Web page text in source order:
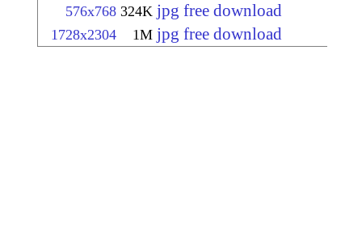
576x768 324K jpg free download
1728x2304 1M jpg free download